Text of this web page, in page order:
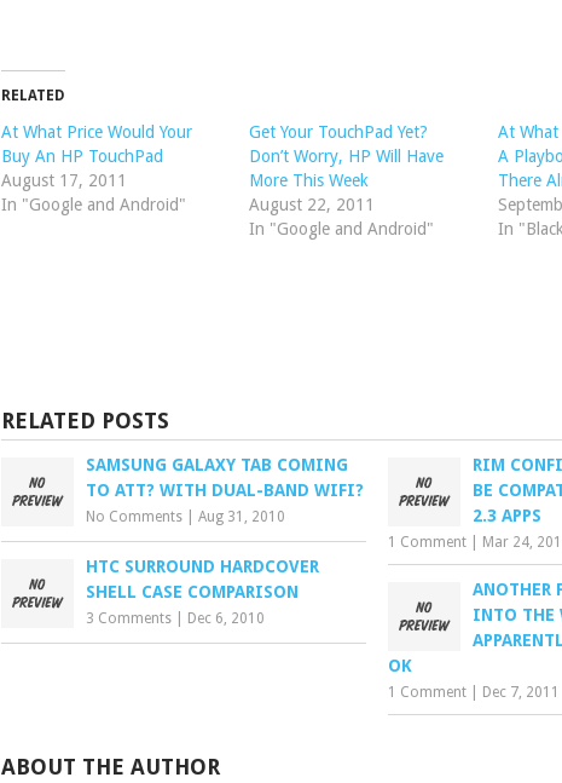
RELATED
At What Price Would Your
Buy An HP TouchPad
August 17, 2011
In "Google and Android"
Get Your TouchPad Yet?
Don’t Worry, HP Will Have
More This Week
August 22, 2011
In "Google and Android"
At What
A
There
In
RELATED POSTS
SAMSUNG GALAXY TAB COMING
TO ATT? WITH DUAL-BAND WIFI?
No Comments Aug 31, 2010
RIM
BE
2.3 APPS
1 Comment Mar 24,
HTC SURROUND HARDCOVER
SHELL CASE COMPARISON
3 Comments Dec 6, 2010
ANOTHER
INTO THE
OK
1 Comment Dec 7, 2011
ABOUT THE AUTHOR